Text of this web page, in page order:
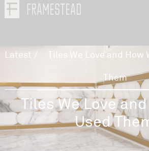
Latest / Tiles We Love and How
Them
Tiles We Love
Used